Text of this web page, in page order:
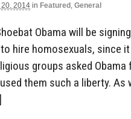
2014 in Featured , General
Obama will be
hire homosexuals, since
groups asked
them such a liberty.